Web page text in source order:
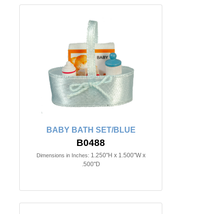
BABY BATH SET/BLUE
B0488
Dimensions in Inches: 1.250"H x 1.500"W x
.500"D